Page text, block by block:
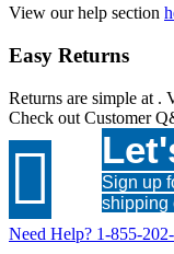
View our help section
Easy Returns
Returns are simple at .
Check out Customer

Sign up
shipping
Need Help? 1-855-